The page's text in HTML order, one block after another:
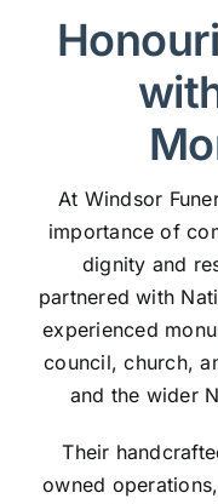
At Windsor
importance of
dignity and
partnered with
experienced
council, church,
and the wider
Their
owned